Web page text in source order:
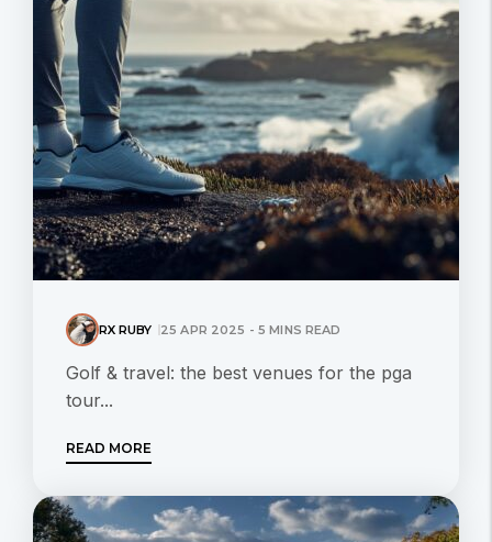
RX RUBY 25 APR 2025 - 5 MINS READ
Golf & travel: the best venues for the pga
tour...
READ MORE